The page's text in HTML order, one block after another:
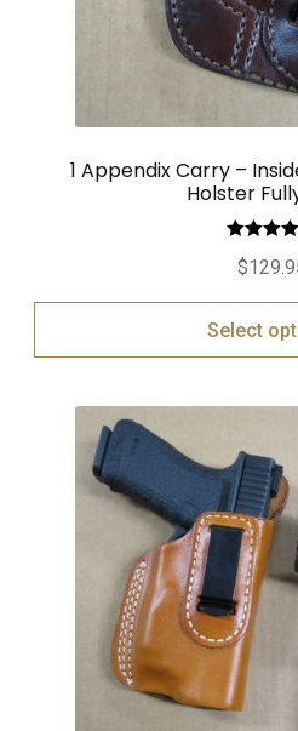
1 Appendix Carry –
Holster
Rated
$
Select